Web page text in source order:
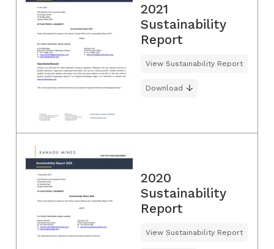
2021
Sustainability
Report
View Sustainability Report
Download
2020
Sustainability
Report
View Sustainability Report